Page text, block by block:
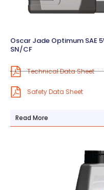
Oscar Jade Optimum SAE
SN/CF
Technical Data Sheet
Safety Data Sheet
Read More